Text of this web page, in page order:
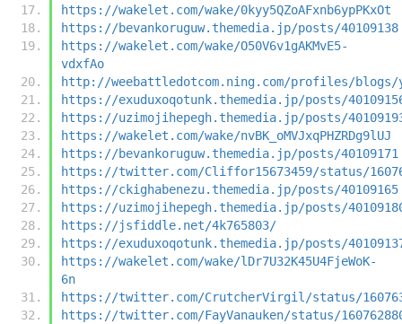
https://wakelet.com/wake/0kyy5QZoAFxnb6ypPKxOt
https://bevankoruguw.themedia.jp/posts/40109138
https://wakelet.com/wake/O50V6v1gAKMvE5-
vdxfAo
http://weebattledotcom.ning.com/profiles/blogs/
https://exuduxoqotunk.themedia.jp/posts/
https://uzimojihepegh.themedia.jp/posts/
https://wakelet.com/wake/nvBK_oMVJxqPHZRDg9lUJ
https://bevankoruguw.themedia.jp/posts/40109171
https://twitter.com/Cliffor15673459/status/
https://ckighabenezu.themedia.jp/posts/40109165
https://uzimojihepegh.themedia.jp/posts/
https://jsfiddle.net/4k765803/
https://exuduxoqotunk.themedia.jp/posts/
https://wakelet.com/wake/lDr7U32K45U4FjeWoK-
6n
https://twitter.com/CrutcherVirgil/status/
https://twitter.com/FayVanauken/status/